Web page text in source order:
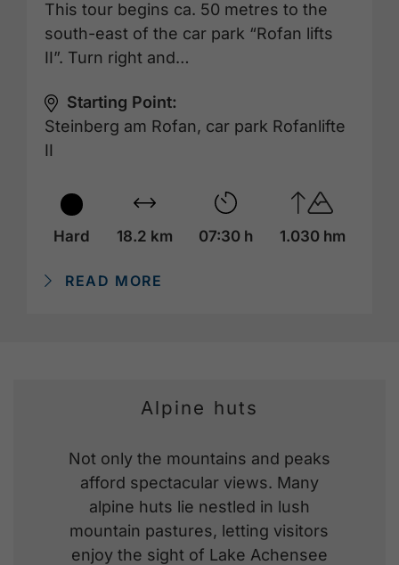
This tour begins ca. 50 metres to the
south-east of the car park “Rofan lifts
II”. Turn right and…
Starting Point:
Steinberg am Rofan, car park Rofanlifte
II
Hard 18.2 km 07:30 h 1.030 hm
READ MORE
Alpine huts
Not only the mountains and peaks
afford spectacular views. Many
alpine huts lie nestled in lush
mountain pastures, letting visitors
enjoy the sight of Lake Achensee